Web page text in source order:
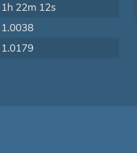
1h 22m 12s
1.0038
1.0179